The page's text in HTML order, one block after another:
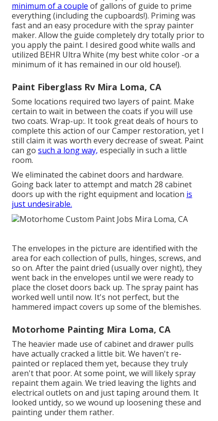
minimum of a couple of gallons of guide to prime
everything (including the cupboards!). Priming was
fast and an easy procedure with the spray painter
maker. Allow the guide completely dry totally prior to
you apply the paint. I desired good white walls and
utilized BEHR Ultra White (my best white color -or a
minimum of it has remained in our old house!).
Paint Fiberglass Rv Mira Loma, CA
Some locations required two layers of paint. Make
certain to wait in between the coats if you will use
two coats. Wrap-up:. It took great deals of hours to
complete this action of our Camper restoration, yet I
still claim it was worth every decrease of sweat. Paint
can go such a long way, especially in such a little
room.
We eliminated the cabinet doors and hardware.
Going back later to attempt and match 28 cabinet
doors up with the right equipment and location is
just undesirable.
The envelopes in the picture are identified with the
area for each collection of pulls, hinges, screws, and
so on. After the paint dried (usually over night), they
went back in the envelopes until we were ready to
place the closet doors back up. The spray paint has
worked well until now. It's not perfect, but the
hammered impact covers up some of the blemishes.
Motorhome Painting Mira Loma, CA
The heavier made use of cabinet and drawer pulls
have actually cracked a little bit. We haven't re-
painted or replaced them yet, because they truly
aren't that poor. At some point, we will likely spray
repaint them again. We tried leaving the lights and
electrical outlets on and just taping around them. It
looked untidy, so we wound up loosening these and
painting under them rather.